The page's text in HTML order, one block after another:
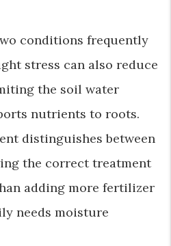
conditions frequently
stress can also reduce
the soil water
nutrients to roots.
distinguishes between
the correct treatment
adding more fertilizer
needs moisture